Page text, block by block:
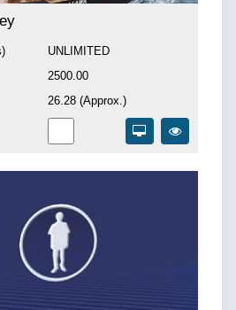
UNLIMITED
2500.00
26.28 (Approx.)